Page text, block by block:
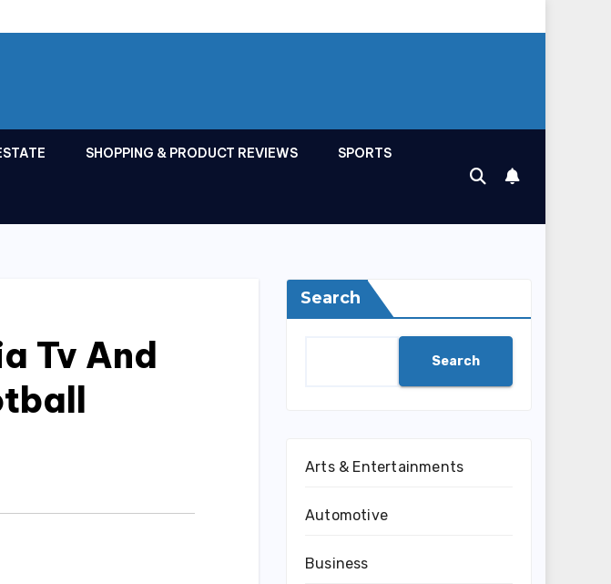
SHOPPING & PRODUCT REVIEWS SPORTS
Tv And
Search
Search
Arts & Entertainments
Automotive
Business